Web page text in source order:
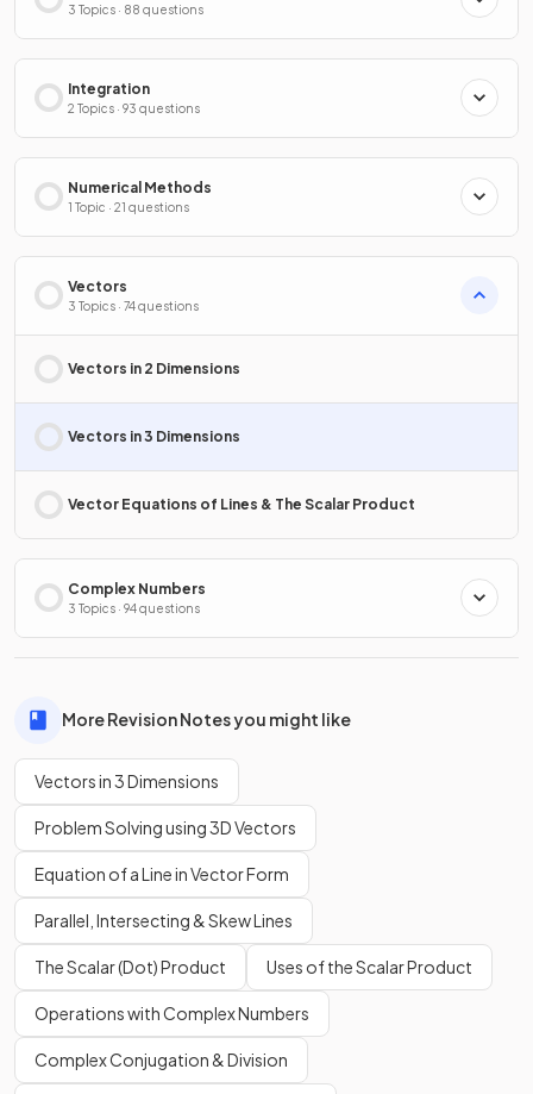
3 Topics · 88 questions
Integration
2 Topics · 93 questions
Numerical Methods
1 Topic · 21 questions
Vectors
3 Topics · 74 questions
Vectors in 2 Dimensions
Vectors in 3 Dimensions
Vector Equations of Lines & The Scalar Product
Complex Numbers
3 Topics · 94 questions
More Revision Notes you might like
Vectors in 3 Dimensions
Problem Solving using 3D Vectors
Equation of a Line in Vector Form
Parallel, Intersecting & Skew Lines
The Scalar (Dot) Product Uses of the Scalar Product
Operations with Complex Numbers
Complex Conjugation & Division